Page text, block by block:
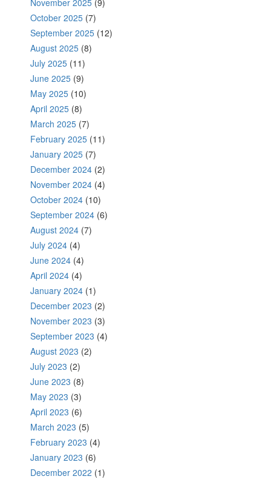
October 2025 (7)
September 2025 (12)
August 2025 (8)
July 2025 (11)
June 2025 (9)
May 2025 (10)
April 2025 (8)
March 2025 (7)
February 2025 (11)
January 2025 (7)
December 2024 (2)
November 2024 (4)
October 2024 (10)
September 2024 (6)
August 2024 (7)
July 2024 (4)
June 2024 (4)
April 2024 (4)
January 2024 (1)
December 2023 (2)
November 2023 (3)
September 2023 (4)
August 2023 (2)
July 2023 (2)
June 2023 (8)
May 2023 (3)
April 2023 (6)
March 2023 (5)
February 2023 (4)
January 2023 (6)
December 2022 (1)